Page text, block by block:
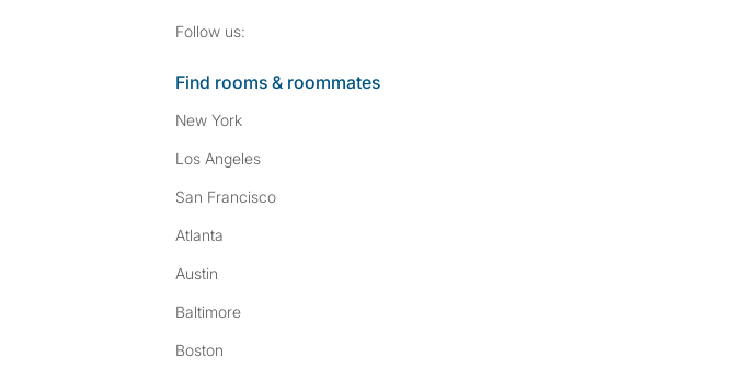
Follow us:
Find rooms & roommates
New York
Los Angeles
San Francisco
Atlanta
Austin
Baltimore
Boston